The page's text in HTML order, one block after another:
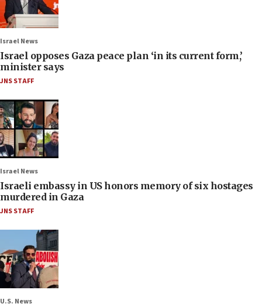
Israel News
Israel opposes Gaza peace plan ‘in its current form,’
minister says
JNS STAFF
Israel News
Israeli embassy in US honors memory of six hostages
murdered in Gaza
JNS STAFF
U.S. News